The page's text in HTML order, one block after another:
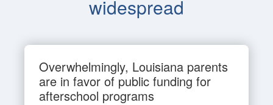
widespread
Overwhelmingly, Louisiana parents
are in favor of public funding for
afterschool programs